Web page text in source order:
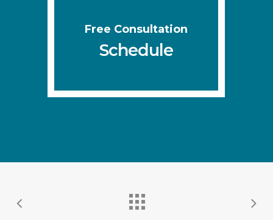
Free Consultation
Schedule